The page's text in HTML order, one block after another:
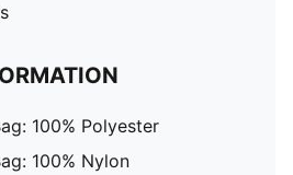
100% Polyester
100% Nylon